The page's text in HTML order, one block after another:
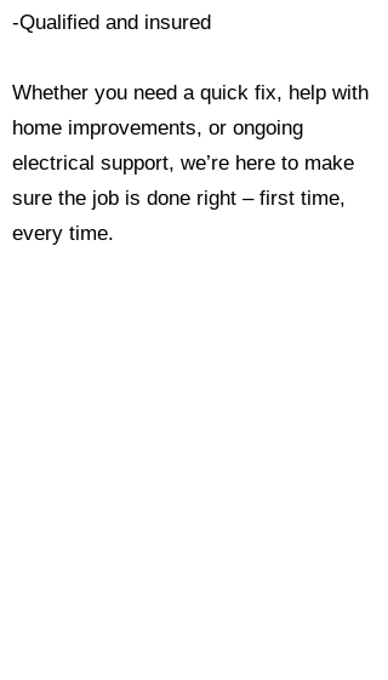
-Qualified and insured
Whether you need a quick fix, help with
home improvements, or ongoing
electrical support, we’re here to make
sure the job is done right – first time,
every time.